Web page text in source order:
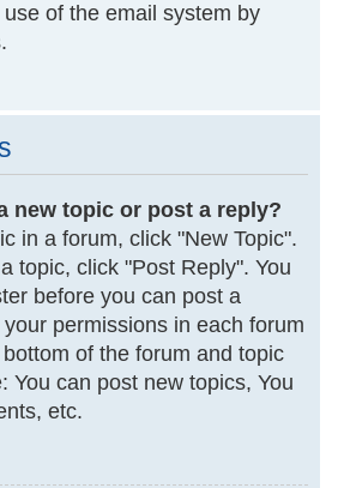
of the email system by
new topic or post a reply?
in a forum, click "New Topic".
topic, click "Post Reply". You
before you can post a
permissions in each forum
of the forum and topic
You can post new topics, You
etc.